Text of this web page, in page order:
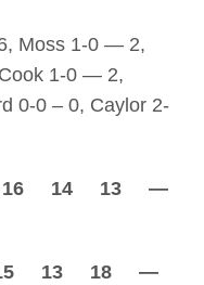
Moss 1-0 — 2,
1-0 — 2,
0-0 – 0, Caylor 2-
14 13 —
15 13 18 —